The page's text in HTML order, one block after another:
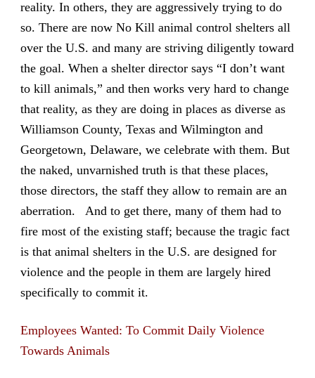
reality. In others, they are aggressively trying to do
so. There are now No Kill animal control shelters all
over the U.S. and many are striving diligently toward
the goal. When a shelter director says “I don’t want
to kill animals,” and then works very hard to change
that reality, as they are doing in places as diverse as
Williamson County, Texas and Wilmington and
Georgetown, Delaware, we celebrate with them. But
the naked, unvarnished truth is that these places,
those directors, the staff they allow to remain are an
aberration. And to get there, many of them had to
fire most of the existing staff; because the tragic fact
is that animal shelters in the U.S. are designed for
violence and the people in them are largely hired
specifically to commit it.
Employees Wanted: To Commit Daily Violence
Towards Animals